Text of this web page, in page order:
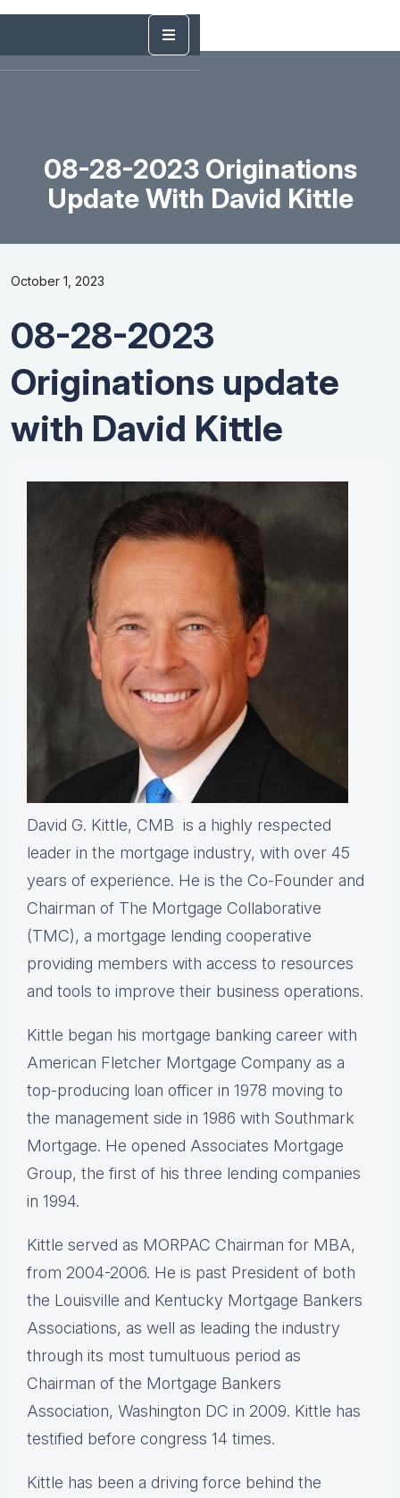
08-28-2023 Originations
Update With David Kittle
October 1, 2023
08-28-2023
Originations update
with David Kittle
David G. Kittle, CMB is a highly respected
leader in the mortgage industry, with over 45
years of experience. He is the Co-Founder and
Chairman of The Mortgage Collaborative
(TMC), a mortgage lending cooperative
providing members with access to resources
and tools to improve their business operations.
Kittle began his mortgage banking career with
American Fletcher Mortgage Company as a
top-producing loan officer in 1978 moving to
the management side in 1986 with Southmark
Mortgage. He opened Associates Mortgage
Group, the first of his three lending companies
in 1994.
Kittle served as MORPAC Chairman for MBA,
from 2004-2006. He is past President of both
the Louisville and Kentucky Mortgage Bankers
Associations, as well as leading the industry
through its most tumultuous period as
Chairman of the Mortgage Bankers
Association, Washington DC in 2009. Kittle has
testified before congress 14 times.
Kittle has been a driving force behind the